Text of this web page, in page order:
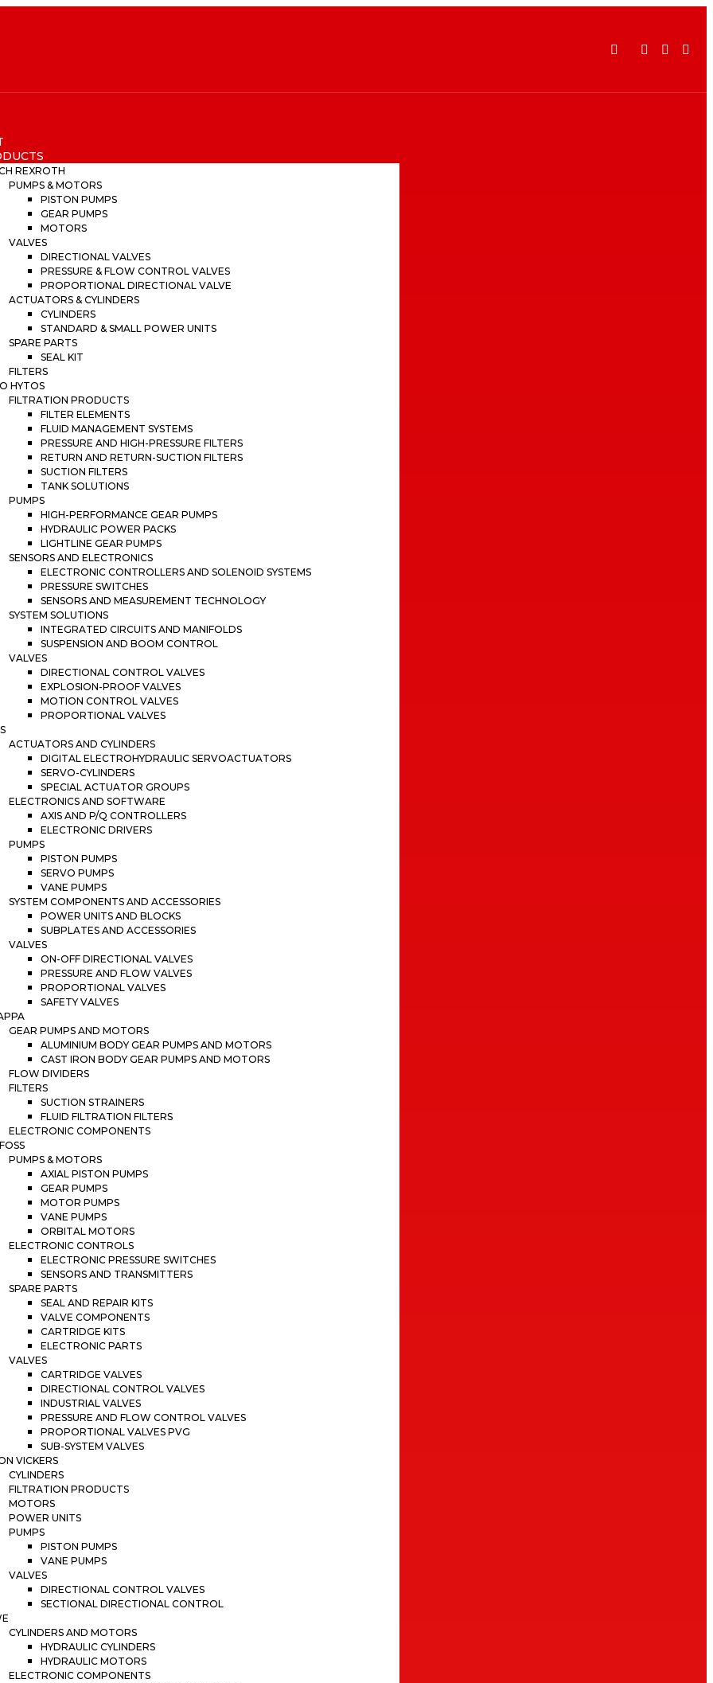
REXROTH
PUMPS & MOTORS
PISTON PUMPS
GEAR PUMPS
MOTORS
VALVES
DIRECTIONAL VALVES
PRESSURE & FLOW CONTROL VALVES
PROPORTIONAL DIRECTIONAL VALVE
ACTUATORS & CYLINDERS
CYLINDERS
STANDARD & SMALL POWER UNITS
SPARE PARTS
SEAL KIT
FILTERS
HYTOS
FILTRATION PRODUCTS
FILTER ELEMENTS
FLUID MANAGEMENT SYSTEMS
PRESSURE AND HIGH-PRESSURE FILTERS
RETURN AND RETURN-SUCTION FILTERS
SUCTION FILTERS
TANK SOLUTIONS
PUMPS
HIGH-PERFORMANCE GEAR PUMPS
HYDRAULIC POWER PACKS
LIGHTLINE GEAR PUMPS
SENSORS AND ELECTRONICS
ELECTRONIC CONTROLLERS AND SOLENOID SYSTEMS
PRESSURE SWITCHES
SENSORS AND MEASUREMENT TECHNOLOGY
SYSTEM SOLUTIONS
INTEGRATED CIRCUITS AND MANIFOLDS
SUSPENSION AND BOOM CONTROL
VALVES
DIRECTIONAL CONTROL VALVES
EXPLOSION-PROOF VALVES
MOTION CONTROL VALVES
PROPORTIONAL VALVES
ACTUATORS AND CYLINDERS
DIGITAL ELECTROHYDRAULIC SERVOACTUATORS
SERVO-CYLINDERS
SPECIAL ACTUATOR GROUPS
ELECTRONICS AND SOFTWARE
AXIS AND P/Q CONTROLLERS
ELECTRONIC DRIVERS
PUMPS
PISTON PUMPS
SERVO PUMPS
VANE PUMPS
SYSTEM COMPONENTS AND ACCESSORIES
POWER UNITS AND BLOCKS
SUBPLATES AND ACCESSORIES
VALVES
ON-OFF DIRECTIONAL VALVES
PRESSURE AND FLOW VALVES
PROPORTIONAL VALVES
SAFETY VALVES
GEAR PUMPS AND MOTORS
ALUMINIUM BODY GEAR PUMPS AND MOTORS
CAST IRON BODY GEAR PUMPS AND MOTORS
FLOW DIVIDERS
FILTERS
SUCTION STRAINERS
FLUID FILTRATION FILTERS
ELECTRONIC COMPONENTS
PUMPS & MOTORS
AXIAL PISTON PUMPS
GEAR PUMPS
MOTOR PUMPS
VANE PUMPS
ORBITAL MOTORS
ELECTRONIC CONTROLS
ELECTRONIC PRESSURE SWITCHES
SENSORS AND TRANSMITTERS
SPARE PARTS
SEAL AND REPAIR KITS
VALVE COMPONENTS
CARTRIDGE KITS
ELECTRONIC PARTS
VALVES
CARTRIDGE VALVES
DIRECTIONAL CONTROL VALVES
INDUSTRIAL VALVES
PRESSURE AND FLOW CONTROL VALVES
PROPORTIONAL VALVES PVG
SUB-SYSTEM VALVES
VICKERS
CYLINDERS
FILTRATION PRODUCTS
MOTORS
POWER UNITS
PUMPS
PISTON PUMPS
VANE PUMPS
VALVES
DIRECTIONAL CONTROL VALVES
SECTIONAL DIRECTIONAL CONTROL
CYLINDERS AND MOTORS
HYDRAULIC CYLINDERS
HYDRAULIC MOTORS
ELECTRONIC COMPONENTS